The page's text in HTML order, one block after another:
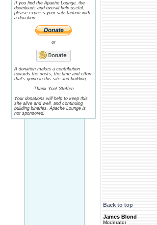
If you find the Apache Lounge, the
downloads and overall help useful,
please express your satisfaction with
a donation.
or
A donation makes a contribution
towards the costs, the time and effort
that's going in this site and building.
Thank You! Steffen
Your donations will help to keep this
site alive and well, and continuing
building binaries. Apache Lounge is
not sponsored.
Back to top
James Blond
Moderator